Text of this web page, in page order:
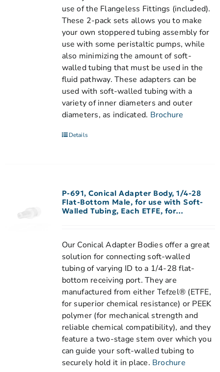
use of the Flangeless Fittings (included).
These 2-pack sets allows you to make
your own stoppered tubing assembly for
use with some peristaltic pumps, while
also minimizing the amount of soft-
walled tubing that must be used in the
fluid pathway. These adapters can be
used with soft-walled tubing with a
variety of inner diameters and outer
diameters, as indicated. Brochure
Details
P-691, Conical Adapter Body, 1/4-28
Flat-Bottom Male, for use with Soft-
Walled Tubing, Each ETFE, for
Our Conical Adapter Bodies offer a great
solution for connecting soft-walled
tubing of varying ID to a 1/4-28 flat-
bottom receiving port. They are
manufactured from either Tefzel® (ETFE,
for superior chemical resistance) or PEEK
polymer (for mechanical strength and
reliable chemical compatibility), and they
feature a two-stage stem over which you
can guide your soft-walled tubing to
securely hold it in place. Brochure